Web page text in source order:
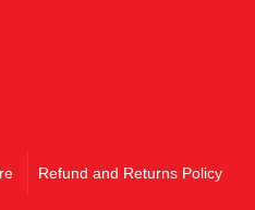
Refund and Returns Policy